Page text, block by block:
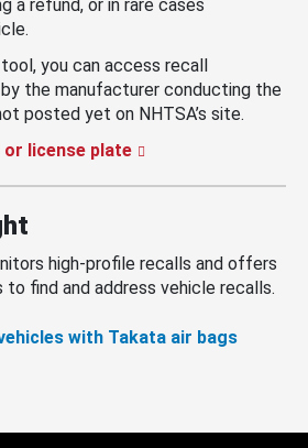
a refund, or in rare cases
you can access recall
the manufacturer conducting the
posted yet on NHTSA’s site.
or license plate
high-profile recalls and offers
to find and address vehicle recalls.
with Takata air bags